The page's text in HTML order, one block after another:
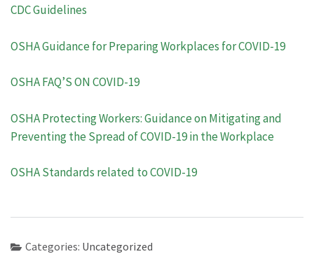
CDC Guidelines
OSHA Guidance for Preparing Workplaces for COVID-19
OSHA FAQ’S ON COVID-19
OSHA Protecting Workers: Guidance on Mitigating and
Preventing the Spread of COVID-19 in the Workplace
OSHA Standards related to COVID-19
Categories: Uncategorized